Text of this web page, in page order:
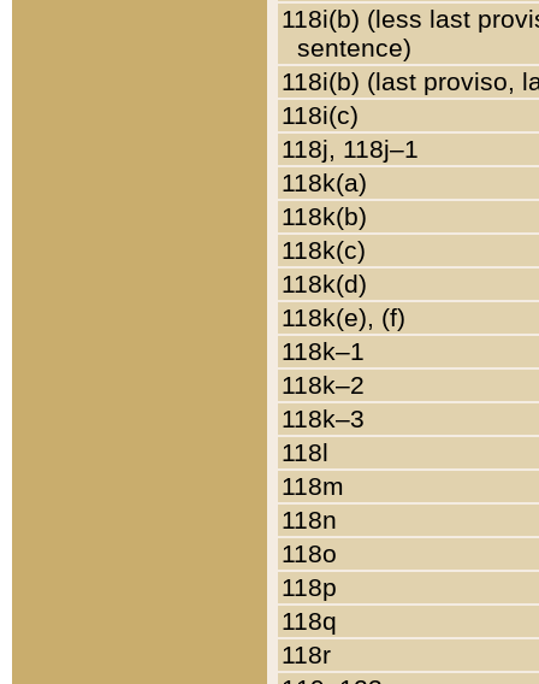
118i(b) (less last
sentence)
118i(b) (last proviso,
118i(c)
118j, 118j–1
118k(a)
118k(b)
118k(c)
118k(d)
118k(e), (f)
118k–1
118k–2
118k–3
118l
118m
118n
118o
118p
118q
118r